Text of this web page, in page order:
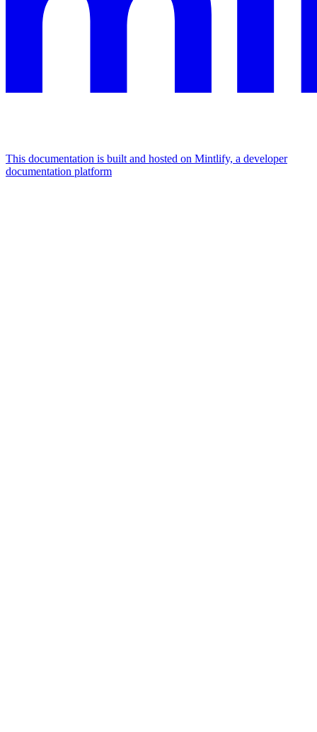
This documentation is built and hosted on Mintlify, a developer
documentation platform